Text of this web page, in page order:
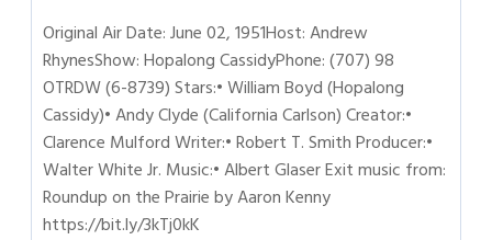
Original Air Date: June 02, 1951Host: Andrew
RhynesShow: Hopalong CassidyPhone: (707) 98
OTRDW (6-8739) Stars:• William Boyd (Hopalong
Cassidy)• Andy Clyde (California Carlson) Creator:•
Clarence Mulford Writer:• Robert T. Smith Producer:•
Walter White Jr. Music:• Albert Glaser Exit music from:
Roundup on the Prairie by Aaron Kenny
https://bit.ly/3kTj0kK